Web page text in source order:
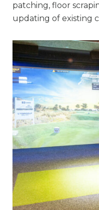
patching, floor
updating of existing